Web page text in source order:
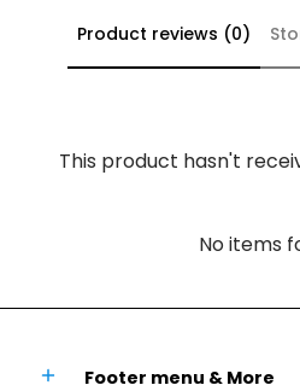
Product reviews (0)
This product hasn't
No items
Footer menu & More